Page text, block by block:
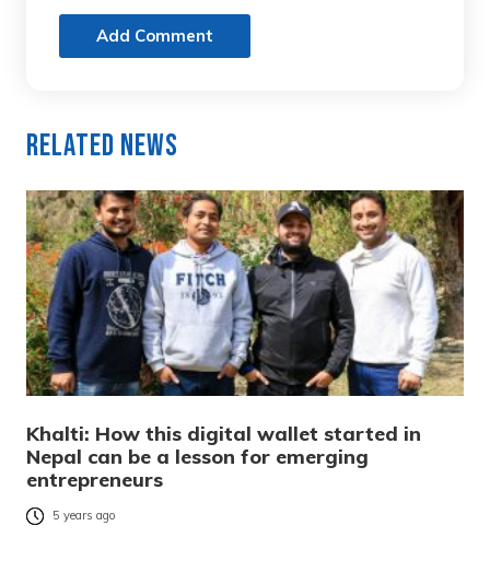
Add Comment
Related News
Khalti: How this digital wallet started in
Nepal can be a lesson for emerging
entrepreneurs
5 years ago